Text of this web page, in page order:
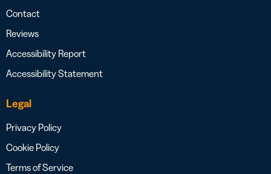
Contact
Reviews
Accessibility Report
Accessibility Statement
Legal
Privacy Policy
Cookie Policy
Terms of Service